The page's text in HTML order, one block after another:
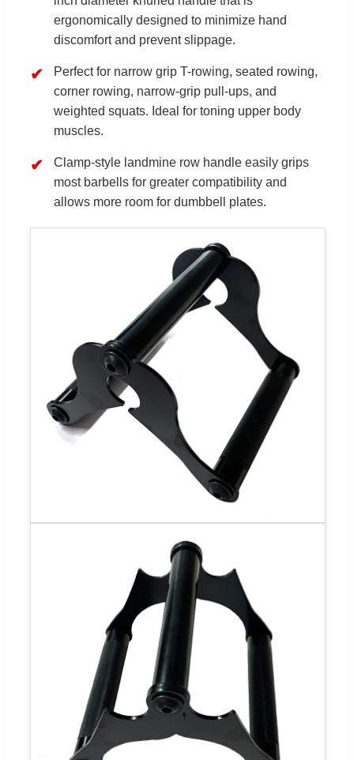
ergonomically designed to minimize hand
discomfort and prevent slippage.
Perfect for narrow grip T-rowing, seated rowing,
corner rowing, narrow-grip pull-ups, and
weighted squats. Ideal for toning upper body
muscles.
Clamp-style landmine row handle easily grips
most barbells for greater compatibility and
allows more room for dumbbell plates.